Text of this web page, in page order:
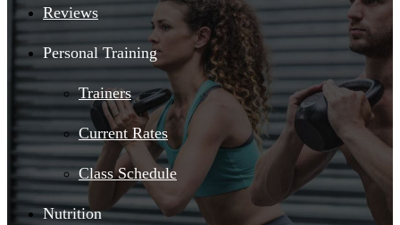
Reviews
Personal Training
Trainers
Current Rates
Class Schedule
Nutrition